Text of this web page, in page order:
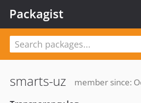
Packagist
smarts-uz
member since: